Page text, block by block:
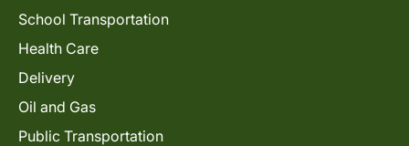
School Transportation
Health Care
Delivery
Oil and Gas
Public Transportation